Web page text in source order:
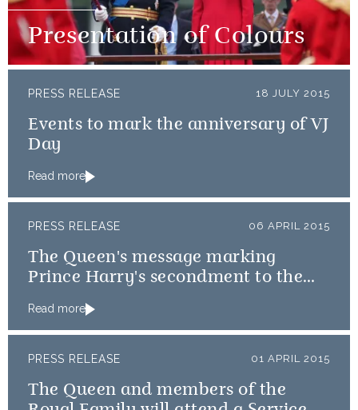
Presentation of Colours
PRESS RELEASE 18 JULY 2015
Events to mark the anniversary of VJ
Day
Read more
PRESS RELEASE 06 APRIL 2015
The Queen's message marking
Prince Harry's secondment to the
Read more
PRESS RELEASE 01 APRIL 2015
The Queen and members of the